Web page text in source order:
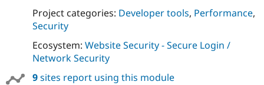
Project categories: Developer tools, Performance,
Security
Ecosystem: Website Security - Secure Login /
Network Security
9sites report using this module